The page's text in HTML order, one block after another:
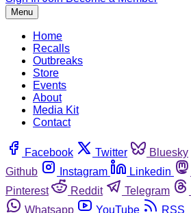
Menu
Home
Recalls
Outbreaks
Store
Events
About
Media Kit
Contact
Facebook Twitter Bluesky
Github
Instagram Linkedin
Pinterest
Reddit Telegram
Whatsapp
YouTube RSS